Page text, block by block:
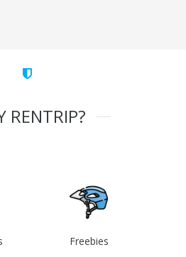
RENTRIP?
Freebies